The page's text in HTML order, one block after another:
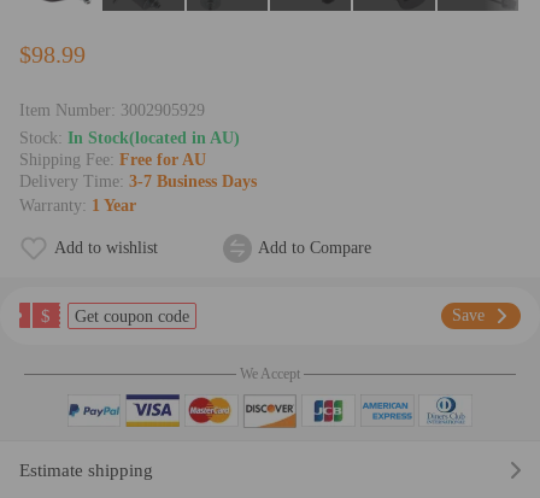
$98.99
Item Number: 3002905929
Stock: In Stock(located in AU)
Shipping Fee: Free for AU
Delivery Time: 3-7 Business Days
Warranty: 1 Year
Add to wishlist Add to Compare
$ Get coupon code Save
We Accept
Estimate shipping